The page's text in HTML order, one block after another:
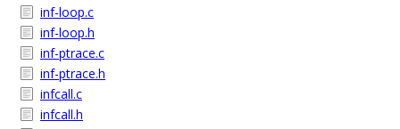
inf-loop.c
inf-loop.h
inf-ptrace.c
inf-ptrace.h
infcall.c
infcall.h